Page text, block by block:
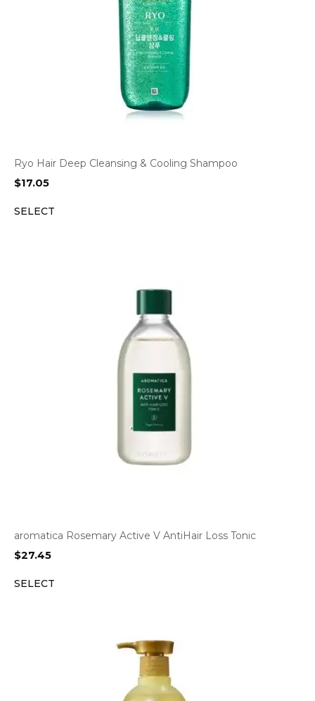
Ryo Hair Deep Cleansing & Cooling Shampoo
$17.05
SELECT
aromatica Rosemary Active V AntiHair Loss Tonic
$27.45
SELECT